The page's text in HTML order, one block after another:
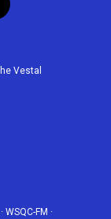
Vestal
WSQC-FM ·